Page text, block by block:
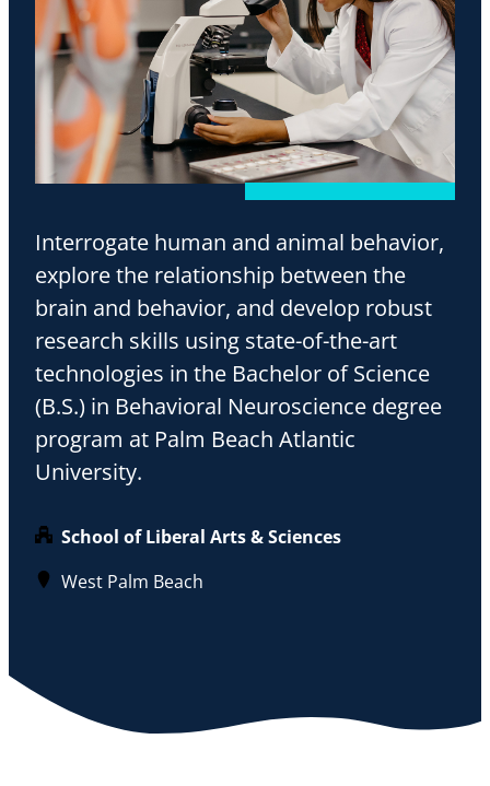
Interrogate human and animal behavior,
explore the relationship between the
brain and behavior, and develop robust
research skills using state-of-the-art
technologies in the Bachelor of Science
(B.S.) in Behavioral Neuroscience degree
program at Palm Beach Atlantic
University.
School of Liberal Arts & Sciences
West Palm Beach